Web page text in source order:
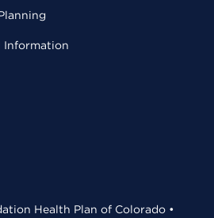
Information
Health Plan of Colorado •